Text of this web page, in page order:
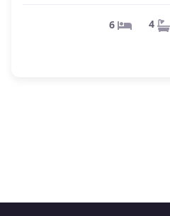
6 4